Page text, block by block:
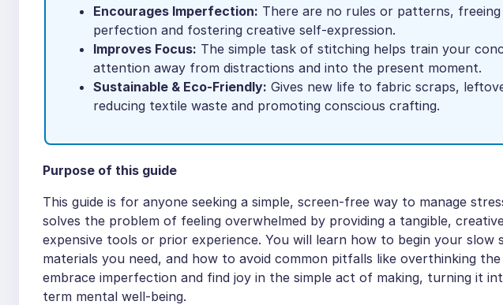
Encourages Imperfection: There are no rules or patterns,
perfection and fostering creative self-expression.
Improves Focus: The simple task of stitching helps train your
attention away from distractions and into the present moment.
Sustainable & Eco-Friendly: Gives new life to fabric scraps,
reducing textile waste and promoting conscious crafting.
Purpose of this guide
This guide is for anyone seeking a simple, screen-free way to manage
solves the problem of feeling overwhelmed by providing a tangible,
expensive tools or prior experience. You will learn how to begin your slow
materials you need, and how to avoid common pitfalls like overthinking
embrace imperfection and find joy in the simple act of making, turning it
term mental well-being.